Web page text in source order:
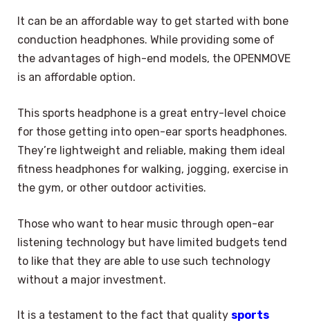
It can be an affordable way to get started with bone
conduction headphones. While providing some of
the advantages of high-end models, the OPENMOVE
is an affordable option.
This sports headphone is a great entry-level choice
for those getting into open-ear sports headphones.
They’re lightweight and reliable, making them ideal
fitness headphones for walking, jogging, exercise in
the gym, or other outdoor activities.
Those who want to hear music through open-ear
listening technology but have limited budgets tend
to like that they are able to use such technology
without a major investment.
It is a testament to the fact that quality sports